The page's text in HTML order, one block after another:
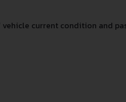
current condition and